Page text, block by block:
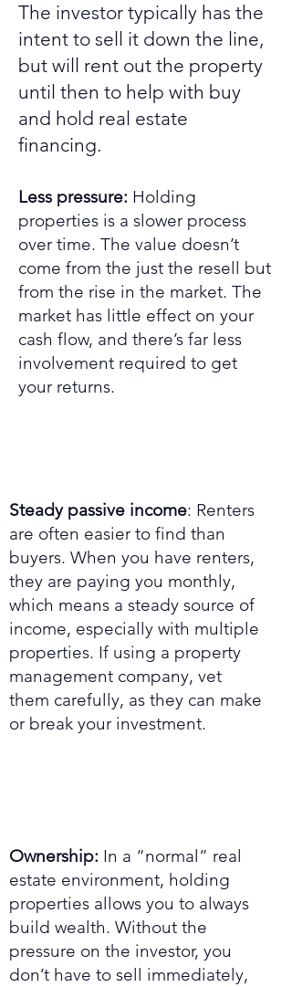
The investor typically has the
intent to sell it down the line,
but will rent out the property
until then to help with buy
and hold real estate
financing.
Less pressure: Holding
properties is a slower process
over time. The value doesn’t
come from the just the resell but
from the rise in the market. The
market has little effect on your
cash flow, and there’s far less
involvement required to get
your returns.
Steady passive income: Renters
are often easier to find than
buyers. When you have renters,
they are paying you monthly,
which means a steady source of
income, especially with multiple
properties. If using a property
management company, vet
them carefully, as they can make
or break your investment.
Ownership: In a “normal” real
estate environment, holding
properties allows you to always
build wealth. Without the
pressure on the investor, you
don’t have to sell immediately,